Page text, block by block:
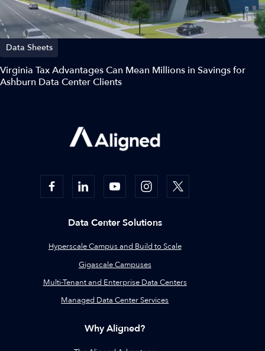
Data Sheets
Virginia Tax Advantages Can Mean Millions in Savings for
Ashburn Data Center Clients
Data Center Solutions
Hyperscale Campus and Build to Scale
Gigascale Campuses
Multi-Tenant and Enterprise Data Centers
Managed Data Center Services
Why Aligned?